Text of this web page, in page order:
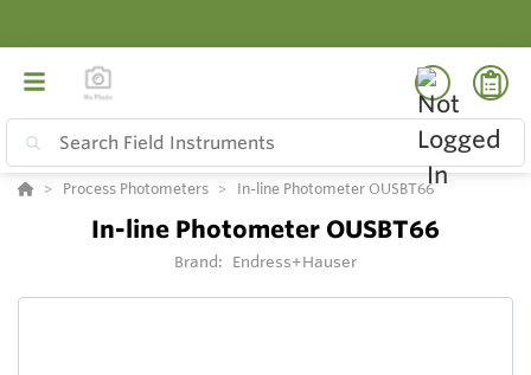
Process Photometers In-line Photometer OUSBT66
In-line Photometer OUSBT66
Brand: Endress+Hauser